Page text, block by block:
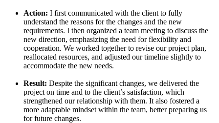
Action: I first communicated with the client to fully
understand the reasons for the changes and the new
requirements. I then organized a team meeting to discuss the
new direction, emphasizing the need for flexibility and
cooperation. We worked together to revise our project plan,
reallocated resources, and adjusted our timeline slightly to
accommodate the new needs.
Result: Despite the significant changes, we delivered the
project on time and to the client’s satisfaction, which
strengthened our relationship with them. It also fostered a
more adaptable mindset within the team, better preparing us
for future changes.